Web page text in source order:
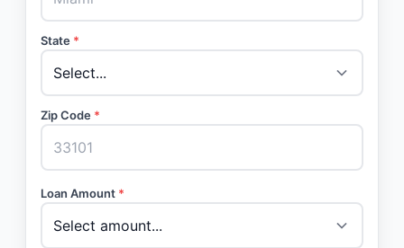
State *
Zip Code *
Loan Amount *